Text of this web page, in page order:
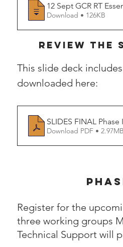
12 Sept GCR RT
Download • 126KB
REVIEW THE
This slide deck
downloaded here:
SLIDES FINAL
Download PDF • 2.97MB
Register for the
three working groups
Technical Support will